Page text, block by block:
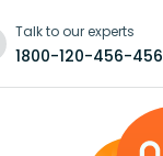
Talk to our experts
1800-120-456-456